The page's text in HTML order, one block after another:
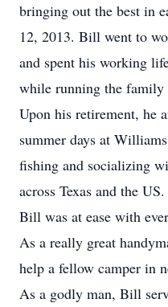
bringing out the best in
12, 2013. Bill went to
and spent his working
while running the
Upon his retirement, he
summer days at
fishing and socializing
across Texas and the
Bill was at ease with
As a really great
help a fellow camper in
As a godly man, Bill